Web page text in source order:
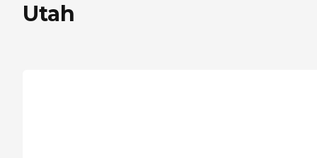
Utah